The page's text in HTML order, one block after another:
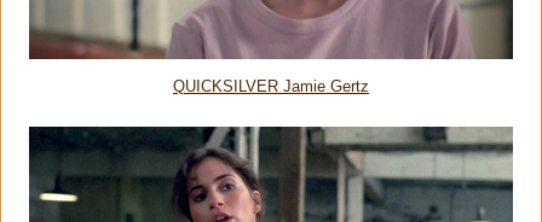
QUICKSILVER Jamie Gertz